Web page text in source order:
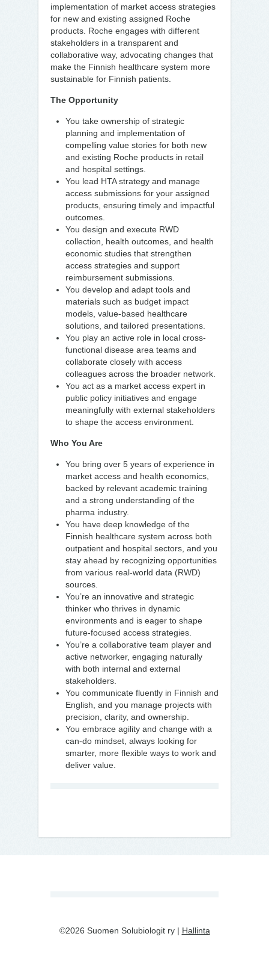
implementation of market access strategies
for new and existing assigned Roche
products. Roche engages with different
stakeholders in a transparent and
collaborative way, advocating changes that
make the Finnish healthcare system more
sustainable for Finnish patients.
The Opportunity
You take ownership of strategic
planning and implementation of
compelling value stories for both new
and existing Roche products in retail
and hospital settings.
You lead HTA strategy and manage
access submissions for your assigned
products, ensuring timely and impactful
outcomes.
You design and execute RWD
collection, health outcomes, and health
economic studies that strengthen
access strategies and support
reimbursement submissions.
You develop and adapt tools and
materials such as budget impact
models, value-based healthcare
solutions, and tailored presentations.
You play an active role in local cross-
functional disease area teams and
collaborate closely with access
colleagues across the broader network.
You act as a market access expert in
public policy initiatives and engage
meaningfully with external stakeholders
to shape the access environment.
Who You Are
You bring over 5 years of experience in
market access and health economics,
backed by relevant academic training
and a strong understanding of the
pharma industry.
You have deep knowledge of the
Finnish healthcare system across both
outpatient and hospital sectors, and you
stay ahead by recognizing opportunities
from various real-world data (RWD)
sources.
You’re an innovative and strategic
thinker who thrives in dynamic
environments and is eager to shape
future-focused access strategies.
You’re a collaborative team player and
active networker, engaging naturally
with both internal and external
stakeholders.
You communicate fluently in Finnish and
English, and you manage projects with
precision, clarity, and ownership.
You embrace agility and change with a
can-do mindset, always looking for
smarter, more flexible ways to work and
deliver value.
©2026 Suomen Solubiologit ry | Hallinta